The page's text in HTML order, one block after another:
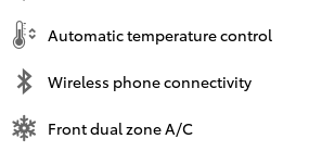
Automatic temperature control
Wireless phone connectivity
Front dual zone A/C